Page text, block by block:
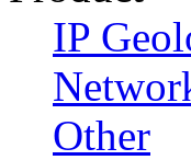
IP
Other